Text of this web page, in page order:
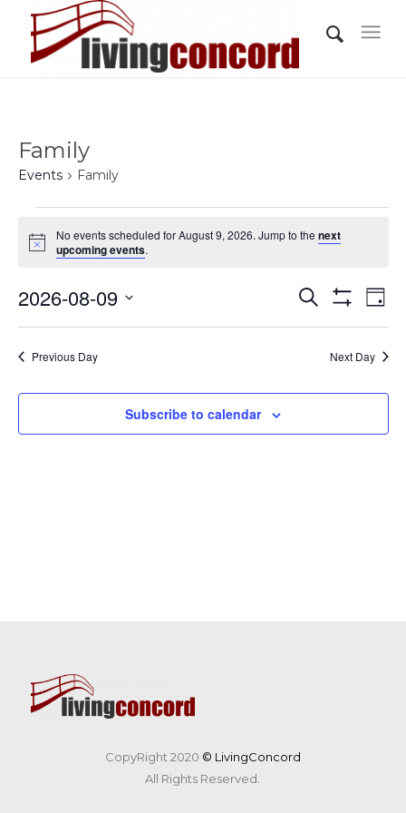
Family
Events Family
for
9,
2026
Notice
No events scheduled for August 9, 2026. Jump to thenext
upcoming events.
Events
Search
and
Search
Filters
Day
2026-08-09
Previous Day Next Day
Subscribe to calendar
CopyRight 2020 © LivingConcord
All Rights Reserved.